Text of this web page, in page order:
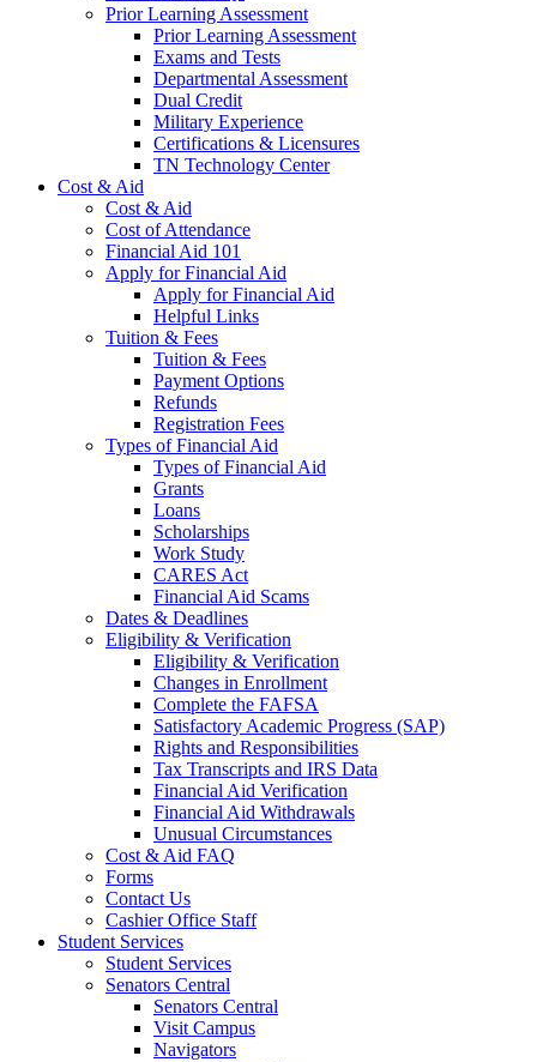
Prior Learning Assessment
Prior Learning Assessment
Exams and Tests
Departmental Assessment
Dual Credit
Military Experience
Certifications & Licensures
TN Technology Center
Cost & Aid
Cost & Aid
Cost of Attendance
Financial Aid 101
Apply for Financial Aid
Apply for Financial Aid
Helpful Links
Tuition & Fees
Tuition & Fees
Payment Options
Refunds
Registration Fees
Types of Financial Aid
Types of Financial Aid
Grants
Loans
Scholarships
Work Study
CARES Act
Financial Aid Scams
Dates & Deadlines
Eligibility & Verification
Eligibility & Verification
Changes in Enrollment
Complete the FAFSA
Satisfactory Academic Progress (SAP)
Rights and Responsibilities
Tax Transcripts and IRS Data
Financial Aid Verification
Financial Aid Withdrawals
Unusual Circumstances
Cost & Aid FAQ
Forms
Contact Us
Cashier Office Staff
Student Services
Student Services
Senators Central
Senators Central
Visit Campus
Navigators